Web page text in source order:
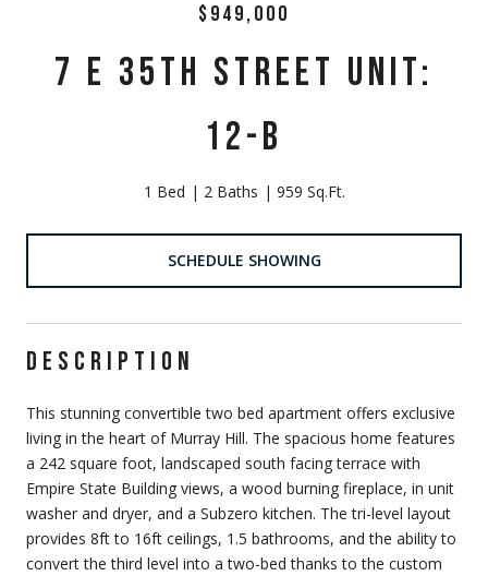
$949,000
7 E 35TH STREET UNIT:
12-B
1 Bed 2 Baths 959 Sq.Ft.
SCHEDULE SHOWING
DESCRIPTION
This stunning convertible two bed apartment offers exclusive
living in the heart of Murray Hill. The spacious home features
a 242 square foot, landscaped south facing terrace with
Empire State Building views, a wood burning fireplace, in unit
washer and dryer, and a Subzero kitchen. The tri-level layout
provides 8ft to 16ft ceilings, 1.5 bathrooms, and the ability to
convert the third level into a two-bed thanks to the custom